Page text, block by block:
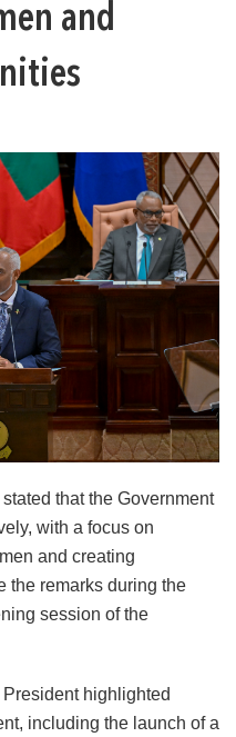
and
that the Government
with a focus on
and creating
the remarks during the
session of the
highlighted
including the launch of a